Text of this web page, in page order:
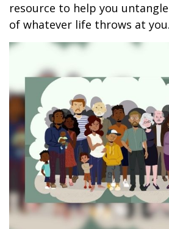
resource to help you
of whatever life throws at you.